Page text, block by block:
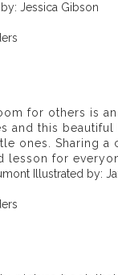
Jessica Gibson
for others is
and this beautiful
ones. Sharing a
lesson for
Illustrated by: